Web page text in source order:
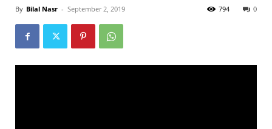
By Bilal Nasr - September 2, 2019 0
794